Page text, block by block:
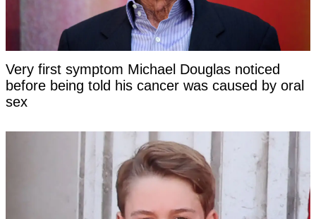
Very first symptom Michael Douglas noticed
before being told his cancer was caused by oral
sex